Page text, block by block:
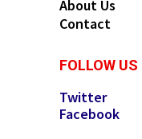
About Us
Contact
FOLLOW US
Twitter
Facebook